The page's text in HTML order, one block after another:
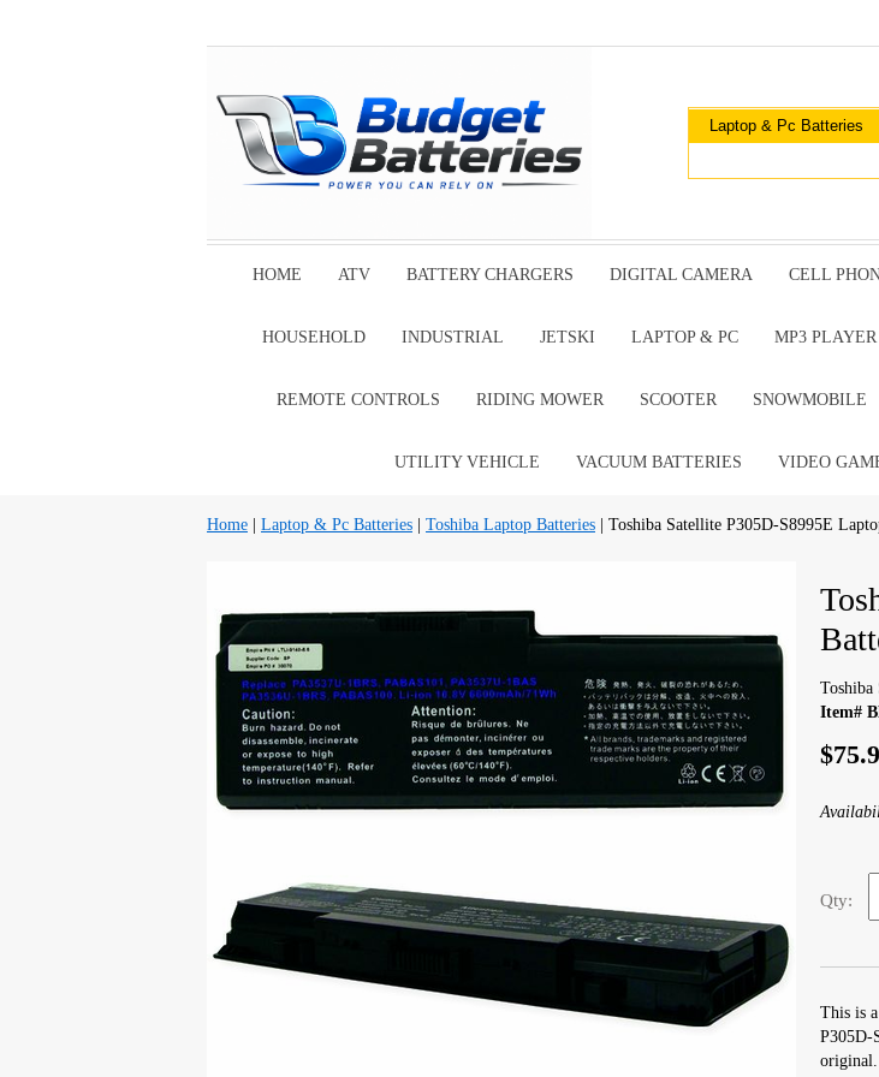
HOME ATV BATTERY CHARGERS DIGITAL CAMERA CELL
HOUSEHOLD INDUSTRIAL JETSKI LAPTOP & PC MP3 PLAYER
REMOTE CONTROLS RIDING MOWER SCOOTER SNOWMOBILE
UTILITY VEHICLE VACUUM BATTERIES VIDEO
Home Laptop & Pc Batteries Toshiba Laptop Batteries | Toshiba Satellite P305D-S8995E
Item#
Qty:
This is
P305D-